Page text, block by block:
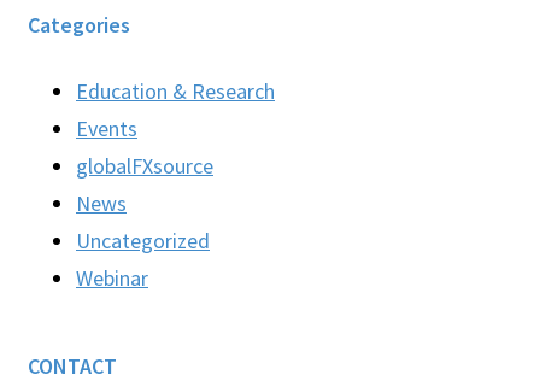
Categories
Education & Research
Events
globalFXsource
News
Uncategorized
Webinar
CONTACT